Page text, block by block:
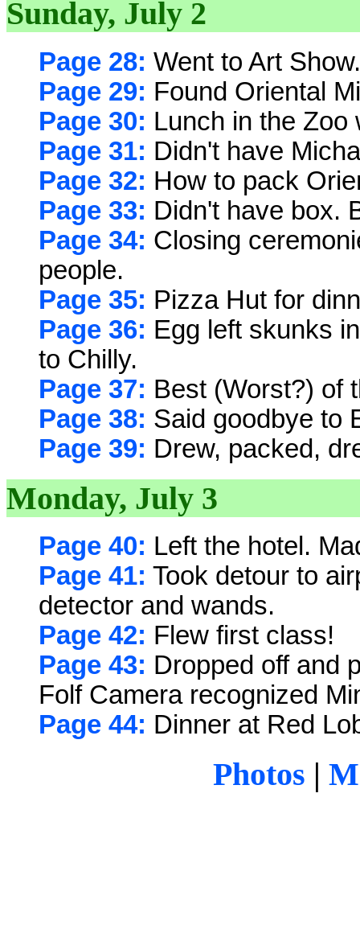
Sunday, July 2
Page 28: Went to Art Show.
Page 29: Found Oriental
Page 30: Lunch in the Zoo
Page 31: Didn't have
Page 32: How to pack
Page 33: Didn't have box.
Page 34: Closing
people.
Page 35: Pizza Hut for
Page 36: Egg left skunks
to Chilly.
Page 37: Best (Worst?) of
Page 38: Said goodbye to
Page 39: Drew, packed,
Monday, July 3
Page 40: Left the hotel.
Page 41: Took detour to
detector and wands.
Page 42: Flew first class!
Page 43: Dropped off and
Folf Camera recognized
Page 44: Dinner at Red
Photos |